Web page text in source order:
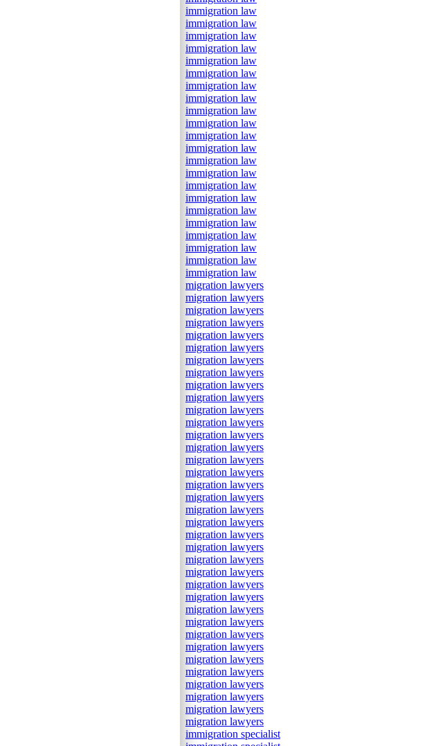
immigration law
immigration law
immigration law
immigration law
immigration law
immigration law
immigration law
immigration law
immigration law
immigration law
immigration law
immigration law
immigration law
immigration law
immigration law
immigration law
immigration law
immigration law
immigration law
immigration law
immigration law
immigration law
migration lawyers
migration lawyers
migration lawyers
migration lawyers
migration lawyers
migration lawyers
migration lawyers
migration lawyers
migration lawyers
migration lawyers
migration lawyers
migration lawyers
migration lawyers
migration lawyers
migration lawyers
migration lawyers
migration lawyers
migration lawyers
migration lawyers
migration lawyers
migration lawyers
migration lawyers
migration lawyers
migration lawyers
migration lawyers
migration lawyers
migration lawyers
migration lawyers
migration lawyers
migration lawyers
migration lawyers
migration lawyers
migration lawyers
migration lawyers
migration lawyers
migration lawyers
immigration specialist